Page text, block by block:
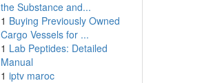
the Substance and...
1 Buying Previously Owned
Cargo Vessels for ...
1 Lab Peptides: Detailed
Manual
1 iptv maroc